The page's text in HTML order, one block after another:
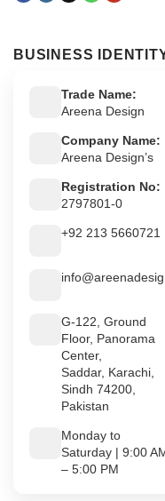
BUSINESS
Trade Name:
Areena Design
Company Name:
Areena Design’s
Registration No:
2797801-0
+92 213 5660721
G-122, Ground
Floor, Panorama
Center,
Saddar, Karachi,
Sindh 74200,
Pakistan
Monday to
Saturday | 9:00
– 5:00 PM